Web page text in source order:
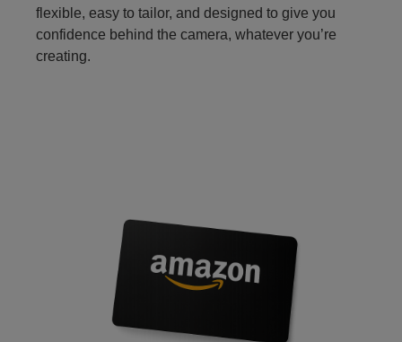
flexible, easy to tailor, and designed to give you
confidence behind the camera, whatever you’re
creating.